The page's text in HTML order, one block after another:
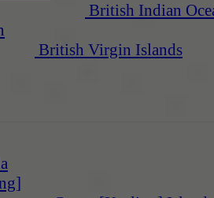
British Indian
British Virgin Islands